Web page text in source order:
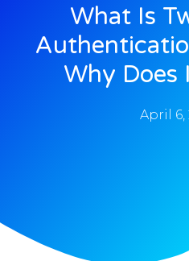
What Is
Why
April 6,